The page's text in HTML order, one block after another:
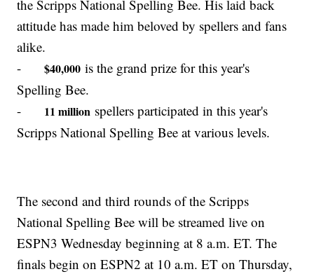
the Scripps National Spelling Bee. His laid back
attitude has made him beloved by spellers and fans
alike.
-$40,000 is the grand prize for this year's
Spelling Bee.
- 11 million spellers participated in this year's
Scripps National Spelling Bee at various levels.
The second and third rounds of the Scripps
National Spelling Bee will be streamed live on
ESPN3 Wednesday beginning at 8 a.m. ET. The
finals begin on ESPN2 at 10 a.m. ET on Thursday,